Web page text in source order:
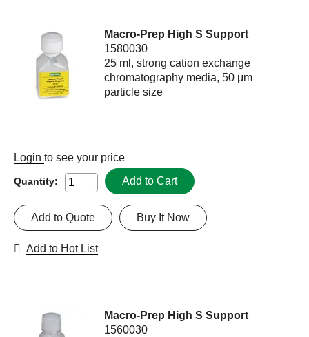
Macro-Prep High S Support
1580030
25 ml, strong cation exchange
chromatography media, 50 μm
particle size
Login to see your price
Quantity: Add to Cart
Buy It Now
Add to Quote
Add to Hot List
Macro-Prep High S Support
1560030